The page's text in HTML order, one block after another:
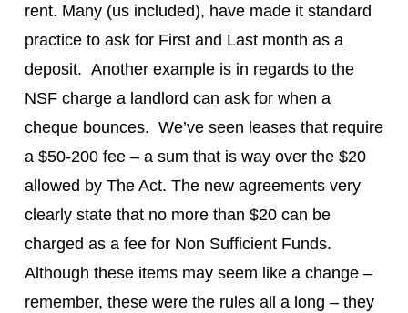
rent. Many (us included), have made it standard
practice to ask for First and Last month as a
deposit. Another example is in regards to the
NSF charge a landlord can ask for when a
cheque bounces. We’ve seen leases that require
a $50-200 fee – a sum that is way over the $20
allowed by The Act. The new agreements very
clearly state that no more than $20 can be
charged as a fee for Non Sufficient Funds.
Although these items may seem like a change –
remember, these were the rules all a long – they